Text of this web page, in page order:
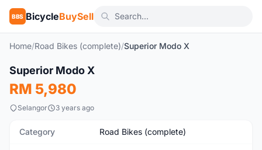
BBS BicycleBuySell
Home/Road Bikes (complete)/Superior Modo X
Used
Superior Modo X
RM 5,980
Selangor 3 years ago
Category Road Bikes (complete)